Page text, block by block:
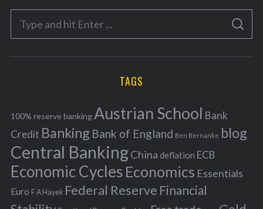
e
o
r
f
o
r
:
S
A
C
TAGS
100% reserve bankingAustrian School Bank
Credit Banking Bank of England Ben Bernanke blog
Central BankingChina deflation ECB
Economic Cycles Economics Essentials
Euro F A Hayek Federal Reserve Financial